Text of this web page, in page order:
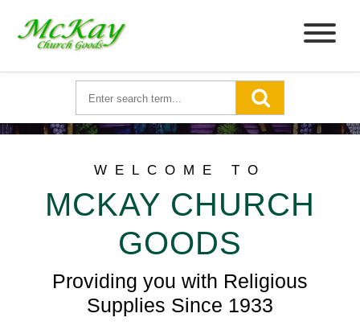
WELCOME TO
MCKAY CHURCH
GOODS
Providing you with Religious
Supplies Since 1933